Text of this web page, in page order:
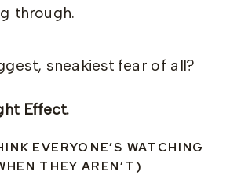
through.
sneakiest fear of all?
Effect.
EVERYONE’S WATCHING
THEY AREN’T)